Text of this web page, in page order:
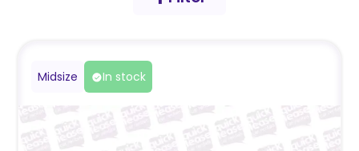
Midsize In stock